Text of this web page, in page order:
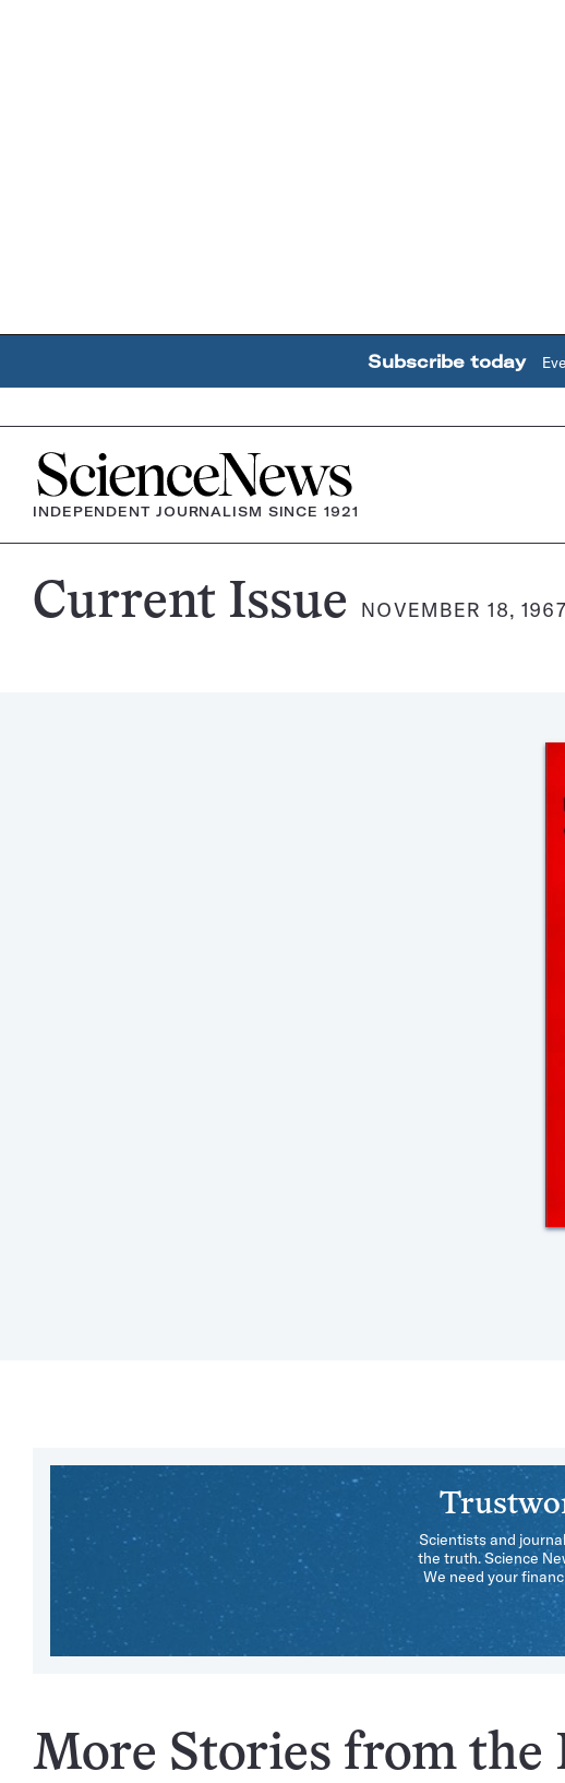
Subscribe today
Home
INDEPENDENT JOURNALISM SINCE 1921
Science
Current Issue NOVEMBER 18, 1967
Scientists and
the truth. Science
We need your
More Stories from the